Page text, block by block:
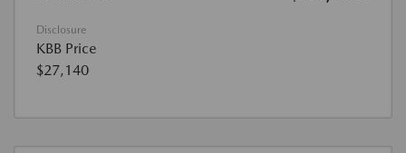
Disclosure
KBB Price
$27,140